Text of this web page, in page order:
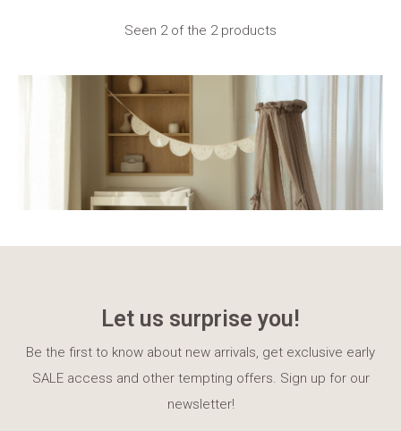
Seen 2 of the 2 products
Let us surprise you!
Be the first to know about new arrivals, get exclusive early
SALE access and other tempting offers. Sign up for our
newsletter!